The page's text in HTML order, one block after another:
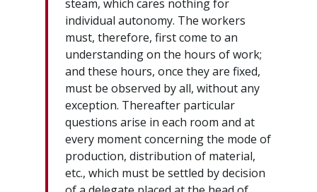
steam, which cares nothing for
individual autonomy. The workers
must, therefore, first come to an
understanding on the hours of work;
and these hours, once they are fixed,
must be observed by all, without any
exception. Thereafter particular
questions arise in each room and at
every moment concerning the mode of
production, distribution of material,
etc., which must be settled by decision